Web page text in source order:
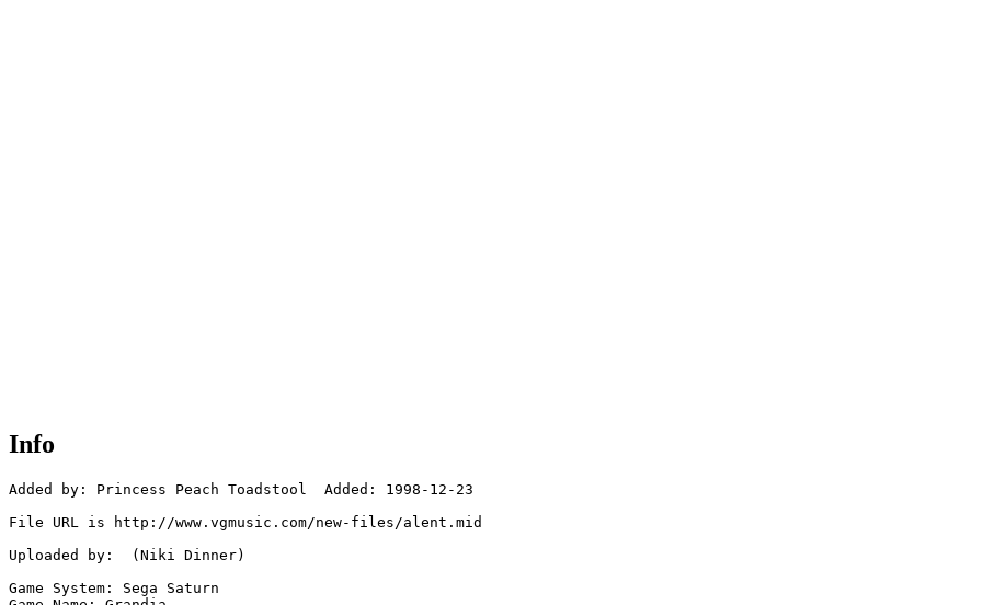
Info
Added by: Princess Peach Toadstool  Added: 1998-12-23
File URL is http://www.vgmusic.com/new-files/alent.mid
Uploaded by:  (Niki Dinner)
Game System: Sega Saturn